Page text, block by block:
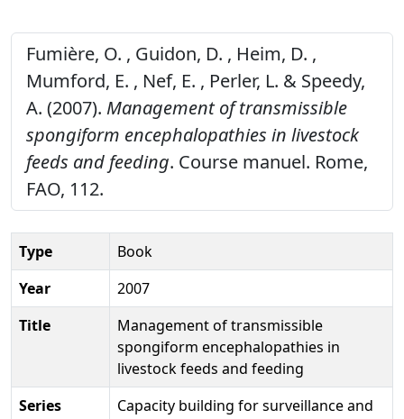
Fumière, O. , Guidon, D. , Heim, D. ,
Mumford, E. , Nef, E. , Perler, L. & Speedy,
A. (2007). Management of transmissible
spongiform encephalopathies in livestock
feeds and feeding. Course manuel. Rome,
FAO, 112.
Type
Book
Year
2007
Title
Management of transmissible
spongiform encephalopathies in
livestock feeds and feeding
Series
Capacity building for surveillance and